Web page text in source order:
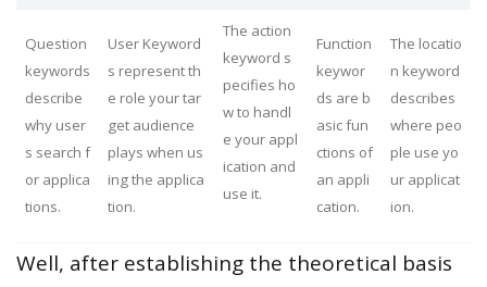
Question
keywords
describe
why user
s search f
or applica
tions.
User Keyword
s represent th
e role your tar
get audience
plays when us
ing the applica
tion.
The action
keyword s
pecifies ho
w to handl
e your appl
ication and
use it.
Function
keywor
ds are b
asic fun
ctions of
an appli
cation.
The locatio
n keyword
describes
where peo
ple use yo
ur applicat
ion.
Well, after establishing the theoretical basis